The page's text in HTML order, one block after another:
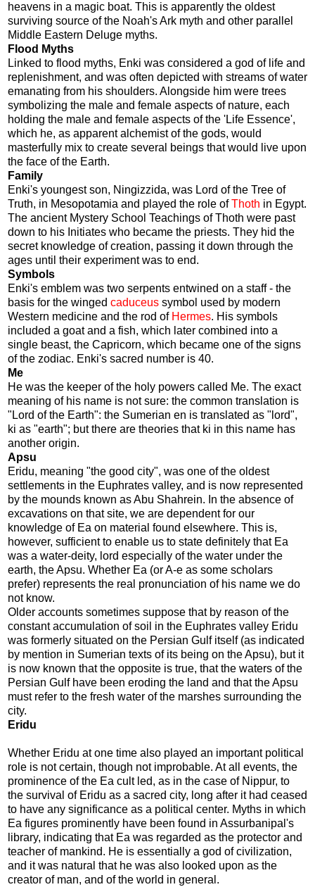
heavens in a magic boat. This is apparently the oldest
surviving source of the Noah's Ark myth and other parallel
Middle Eastern Deluge myths.
Flood Myths
Linked to flood myths, Enki was considered a god of life and
replenishment, and was often depicted with streams of water
emanating from his shoulders. Alongside him were trees
symbolizing the male and female aspects of nature, each
holding the male and female aspects of the 'Life Essence',
which he, as apparent alchemist of the gods, would
masterfully mix to create several beings that would live upon
the face of the Earth.
Family
Enki's youngest son, Ningizzida, was Lord of the Tree of
Truth, in Mesopotamia and played the role ofThoth in Egypt.
The ancient Mystery School Teachings of Thoth were past
down to his Initiates who became the priests. They hid the
secret knowledge of creation, passing it down through the
ages until their experiment was to end.
Symbols
Enki's emblem was two serpents entwined on a staff - the
basis for the winged caduceus symbol used by modern
Western medicine and the rod of Hermes. His symbols
included a goat and a fish, which later combined into a
single beast, the Capricorn, which became one of the signs
of the zodiac. Enki's sacred number is 40.
Me
He was the keeper of the holy powers called Me. The exact
meaning of his name is not sure: the common translation is
"Lord of the Earth": the Sumerian en is translated as "lord",
ki as "earth"; but there are theories that ki in this name has
another origin.
Apsu
Eridu, meaning "the good city", was one of the oldest
settlements in the Euphrates valley, and is now represented
by the mounds known as Abu Shahrein. In the absence of
excavations on that site, we are dependent for our
knowledge of Ea on material found elsewhere. This is,
however, sufficient to enable us to state definitely that Ea
was a water-deity, lord especially of the water under the
earth, the Apsu. Whether Ea (or A-e as some scholars
prefer) represents the real pronunciation of his name we do
not know.
Older accounts sometimes suppose that by reason of the
constant accumulation of soil in the Euphrates valley Eridu
was formerly situated on the Persian Gulf itself (as indicated
by mention in Sumerian texts of its being on the Apsu), but it
is now known that the opposite is true, that the waters of the
Persian Gulf have been eroding the land and that the Apsu
must refer to the fresh water of the marshes surrounding the
city.
Eridu
Whether Eridu at one time also played an important political
role is not certain, though not improbable. At all events, the
prominence of the Ea cult led, as in the case of Nippur, to
the survival of Eridu as a sacred city, long after it had ceased
to have any significance as a political center. Myths in which
Ea figures prominently have been found in Assurbanipal's
library, indicating that Ea was regarded as the protector and
teacher of mankind. He is essentially a god of civilization,
and it was natural that he was also looked upon as the
creator of man, and of the world in general.